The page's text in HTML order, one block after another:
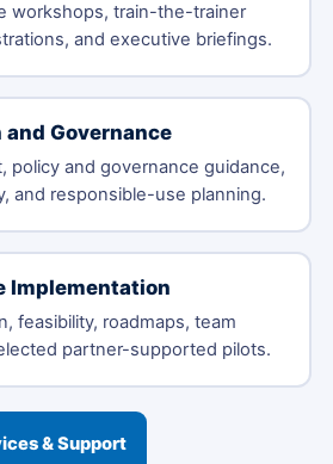
workshops, train-the-trainer
and executive briefings.
Governance
policy and governance guidance,
and responsible-use planning.
Implementation
feasibility, roadmaps, team
partner-supported pilots.
& Support